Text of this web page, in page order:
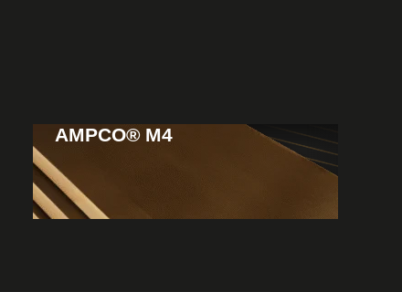
View
Products
AMPCO® M4
Extreme durability
Usage: Heavy-duty gears & industrial components